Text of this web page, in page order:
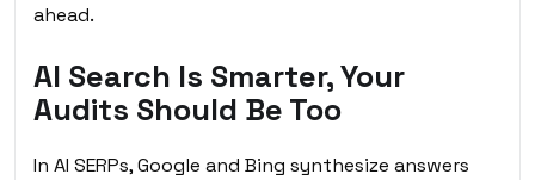
ahead.
AI Search Is Smarter, Your
Audits Should Be Too
In AI SERPs, Google and Bing synthesize answers